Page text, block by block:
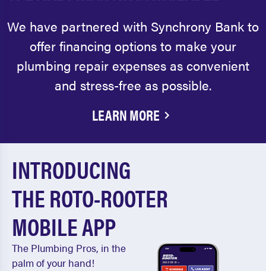
We have partnered with Synchrony Bank to
offer financing options to make your
plumbing repair expenses as convenient
and stress-free as possible.
LEARN MORE
INTRODUCING
THE ROTO-ROOTER
MOBILE APP
The Plumbing Pros, in the
palm of your hand!